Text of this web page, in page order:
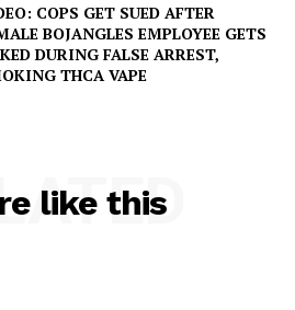
COPS GET SUED AFTER
BOJANGLES EMPLOYEE GETS
DURING FALSE ARREST,
THCA VAPE
like this